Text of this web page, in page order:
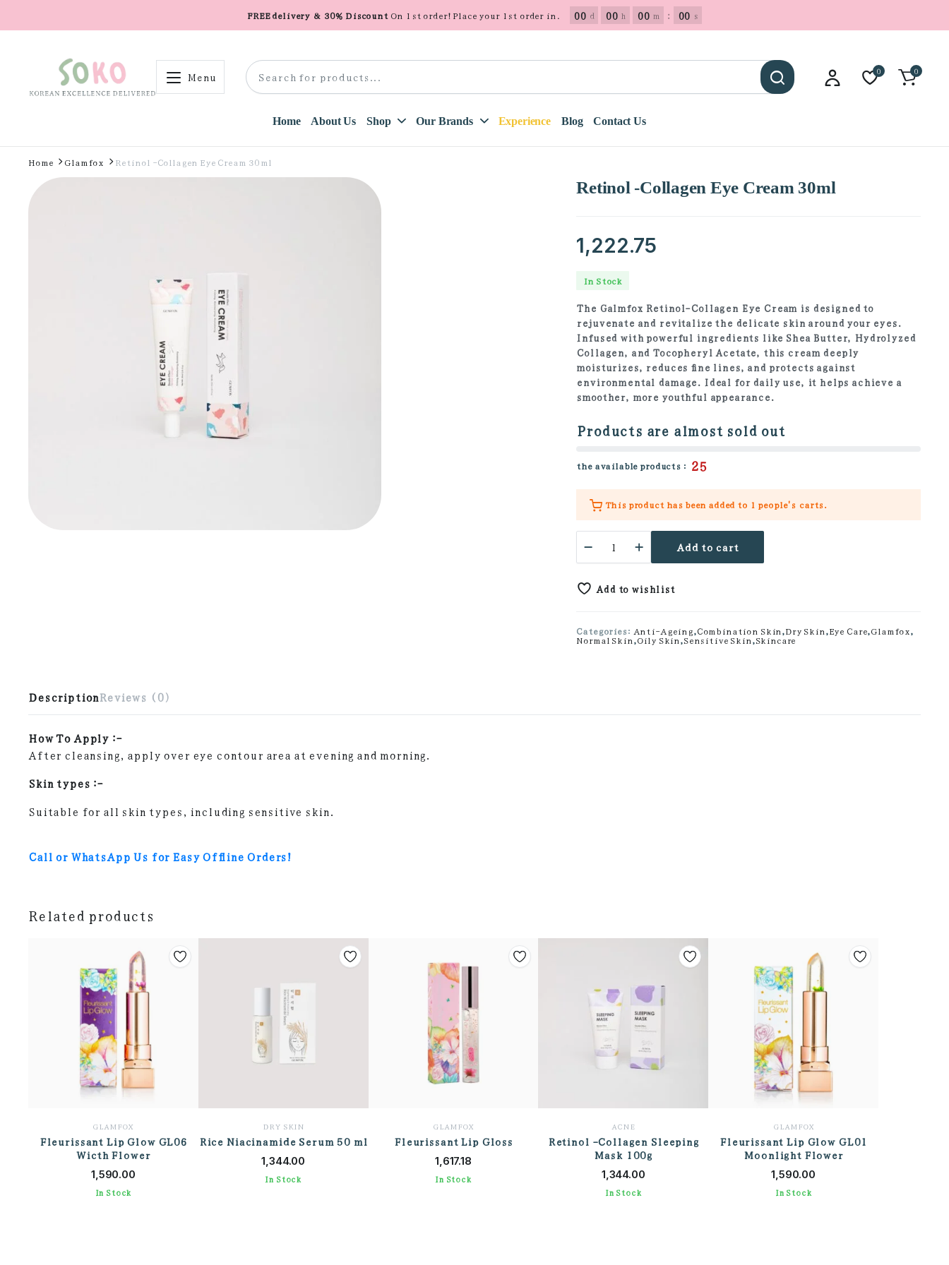
FREE delivery & 30% DiscountOn 1st order! Place your 1st order in. 00 d 00 h 00 m : 00 s
Menu 0 0
Home About Us Shop Our Brands Experience Blog Contact Us
Home Glamfox Retinol -Collagen Eye Cream 30ml
Retinol -Collagen Eye Cream 30ml
1,222.75
In Stock
The Galmfox Retinol-Collagen Eye Cream is designed to
rejuvenate and revitalize the delicate skin around your eyes.
Infused with powerful ingredients like Shea Butter, Hydrolyzed
Collagen, and Tocopheryl Acetate, this cream deeply
moisturizes, reduces fine lines, and protects against
environmental damage. Ideal for daily use, it helps achieve a
smoother, more youthful appearance.
Products are almost sold out
the available products : 25
This product has been added to 1 people's carts.
Collagen
Cream
Add to cart
Add to wishlist
Categories: Anti-Ageing,Combination Skin,Dry Skin,Eye Care,Glamfox,
Normal Skin,Oily Skin,Sensitive Skin,Skincare
DescriptionReviews (0)
How To Apply :-
After cleansing, apply over eye contour area at evening and morning.
Skin types :-
Suitable for all skin types, including sensitive skin.
Call or WhatsApp Us for Easy Offline Orders!
Related products
GLAMFOX
Fleurissant Lip Glow GL06
Wicth Flower
ADD TO CART
1,590.00
In Stock
DRY SKIN
Rice Niacinamide Serum 50 ml
ADD TO CART
1,344.00
In Stock
GLAMFOX
Fleurissant Lip Gloss
ADD TO CART
1,617.18
In Stock
ACNE
Retinol -Collagen Sleeping
Mask 100g
ADD TO CART
1,344.00
In Stock
GLAMFOX
Fleurissant Lip Glow GL01
Moonlight Flower
ADD TO CART
1,590.00
In Stock